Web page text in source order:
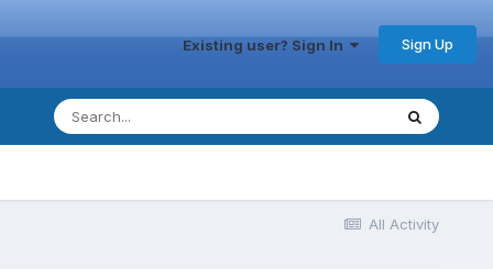
Existing user? Sign In Sign Up
All Activity